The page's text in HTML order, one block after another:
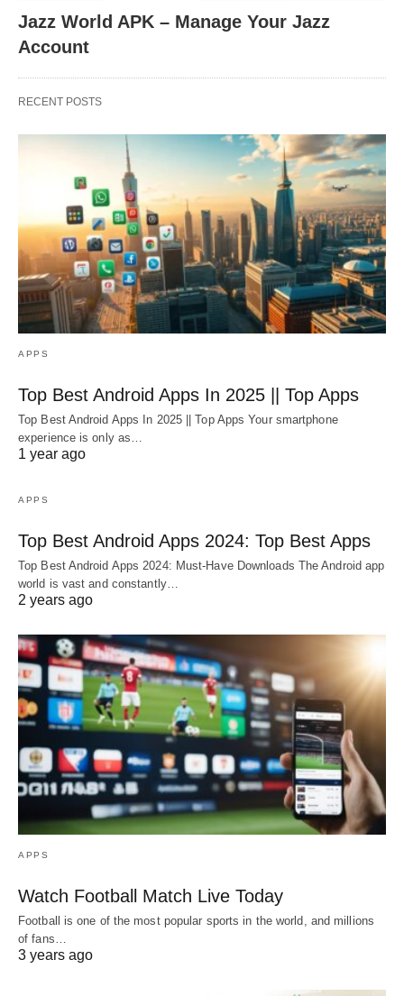
Jazz World APK – Manage Your Jazz
Account
RECENT POSTS
APPS
Top Best Android Apps In 2025 || Top Apps
Top Best Android Apps In 2025 || Top Apps Your smartphone
experience is only as…
1 year ago
APPS
Top Best Android Apps 2024: Top Best Apps
Top Best Android Apps 2024: Must-Have Downloads The Android app
world is vast and constantly…
2 years ago
APPS
Watch Football Match Live Today
Football is one of the most popular sports in the world, and millions
of fans…
3 years ago